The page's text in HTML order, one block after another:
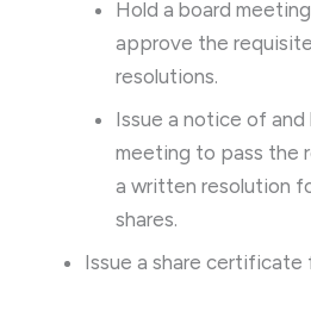
Hold a board
approve the requisite
resolutions.
Issue a notice of and
meeting to pass the
a written resolution
shares.
Issue a share